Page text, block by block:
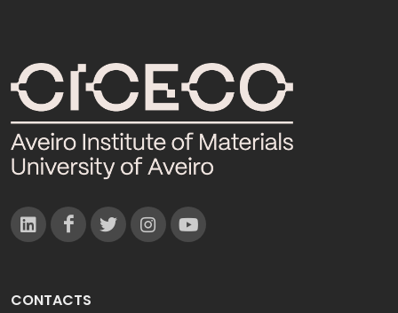
CONTACTS